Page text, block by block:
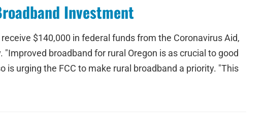
Investment
$140,000 in federal funds from the Coronavirus Aid,
broadband for rural Oregon is as crucial to good
urging the FCC to make rural broadband a priority. "This